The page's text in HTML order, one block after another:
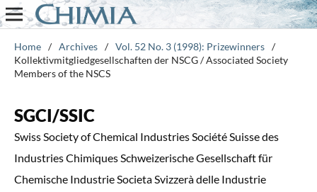
Home / Archives / Vol. 52 No. 3 (1998): Prizewinners /
Kollektivmitgliedgesellschaften der NSCG / Associated Society
Members of the NSCS
SGCI/SSIC
Swiss Society of Chemical Industries Société Suisse des
Industries Chimiques Schweizerische Gesellschaft für
Chemische Industrie Societa Svizzerà delle Industrie